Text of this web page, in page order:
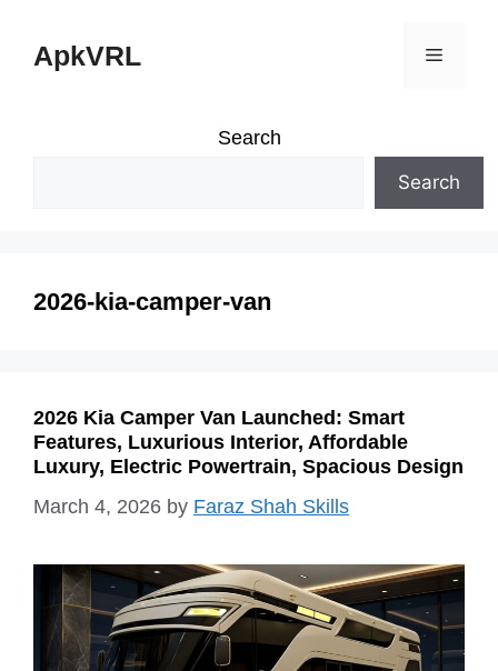
ApkVRL Menu
Search
Search
2026-kia-camper-van
2026 Kia Camper Van Launched: Smart
Features, Luxurious Interior, Affordable
Luxury, Electric Powertrain, Spacious Design
March 4, 2026 by Faraz Shah Skills